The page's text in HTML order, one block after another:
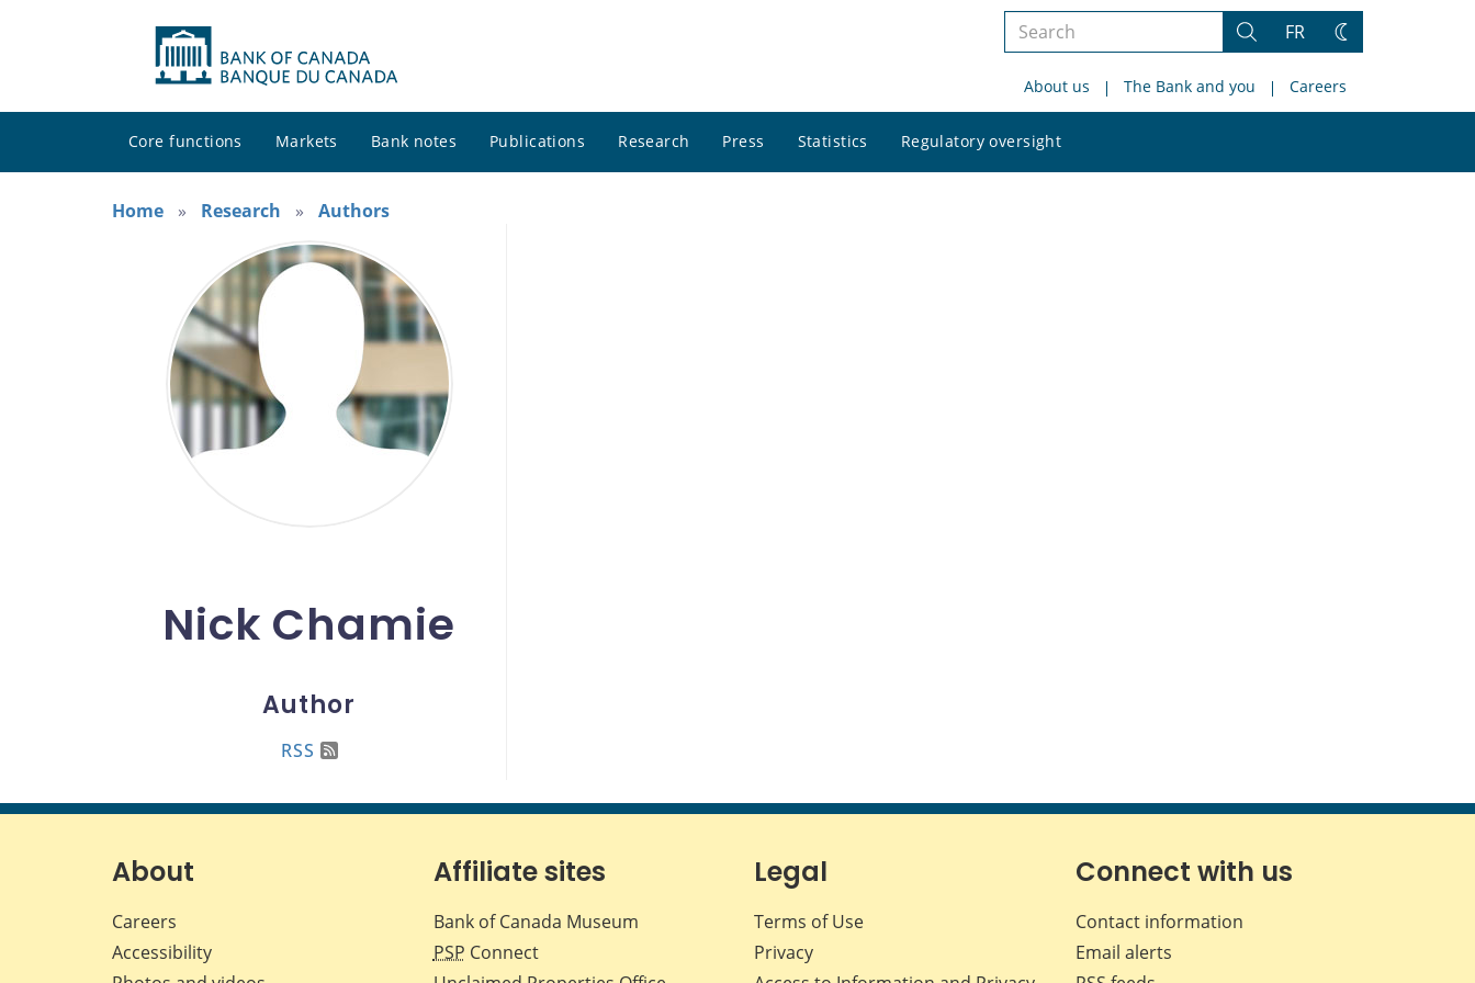
Search
site
Search
FR
Change
About us The Bank and you Careers
Core functions Markets Bank notes Publications Research Press Statistics Regulatory oversight
site
Home
Research Authors
Nick Chamie
Author
RSS
About
Careers
Accessibility
Affiliate sites
Bank of Canada Museum
PSP Connect
Legal
Terms of Use
Privacy
Connect with us
Contact information
Email alerts